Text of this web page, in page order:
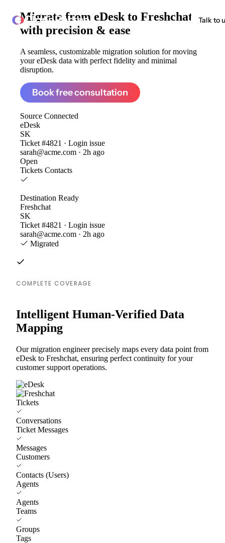
ClonePartner Talk to
Migrate from eDesk to Freshchat
with precision & ease
A seamless, customizable migration solution for moving
your eDesk data with perfect fidelity and minimal
disruption.
Book free consultation
Source Connected
eDesk
SK
Ticket #4821 · Login issue
sarah@acme.com · 2h ago
Open
Tickets Contacts
Destination Ready
Freshchat
SK
Ticket #4821 · Login issue
sarah@acme.com · 2h ago
Migrated
COMPLETE COVERAGE
Intelligent Human-Verified Data
Mapping
Our migration engineer precisely maps every data point from
eDesk to Freshchat, ensuring perfect continuity for your
customer support operations.
Tickets
Conversations
Ticket Messages
Messages
Customers
Contacts (Users)
Agents
Agents
Teams
Groups
Tags